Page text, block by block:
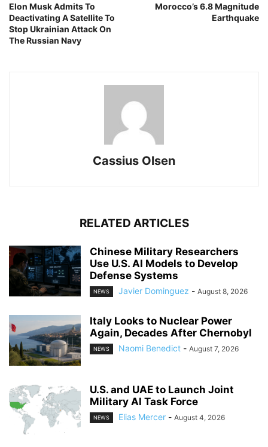
Elon Musk Admits To
Deactivating A Satellite To
Stop Ukrainian Attack On
The Russian Navy
Morocco’s 6.8 Magnitude
Earthquake
Cassius Olsen
RELATED ARTICLES
Chinese Military Researchers
Use U.S. AI Models to Develop
Defense Systems
NEWS Javier Dominguez - August 8, 2026
Italy Looks to Nuclear Power
Again, Decades After Chernobyl
NEWS Naomi Benedict - August 7, 2026
U.S. and UAE to Launch Joint
Military AI Task Force
NEWS Elias Mercer - August 4, 2026